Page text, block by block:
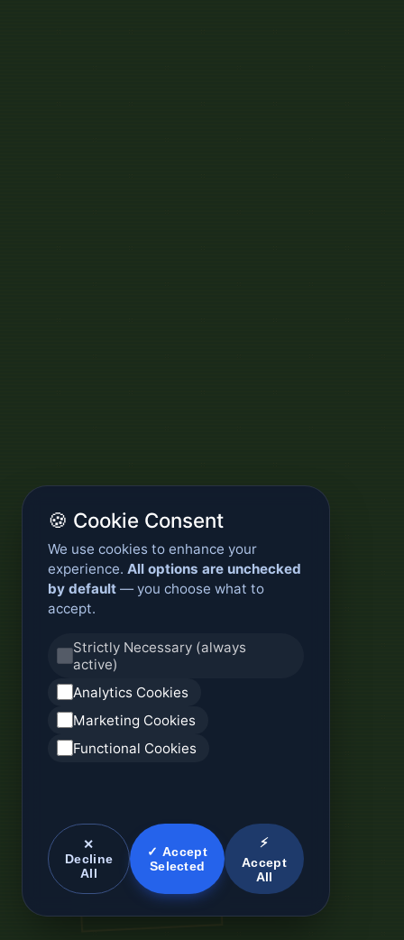
🍪 Cookie Consent
We use cookies to enhance your
experience. All options are unchecked
by default — you choose what to
accept.
Strictly Necessary (always
active)
Analytics Cookies
Marketing Cookies
Functional Cookies
✕
Decline
All
✓ Accept
Selected
⚡
Accept
All